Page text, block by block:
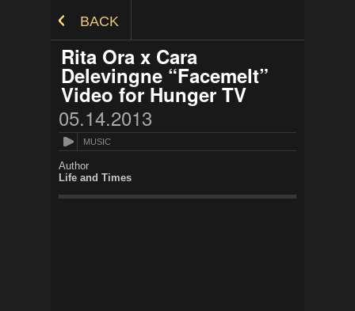
BACK
Rita Ora x Cara
Delevingne “Facemelt”
Video for Hunger TV
05.14.2013
MUSIC
Author
Life and Times